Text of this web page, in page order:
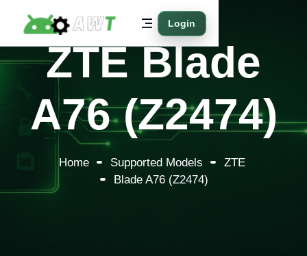
Login
ZTE Blade
A76 (Z2474)
Home Supported Models
ZTE
Blade A76 (Z2474)